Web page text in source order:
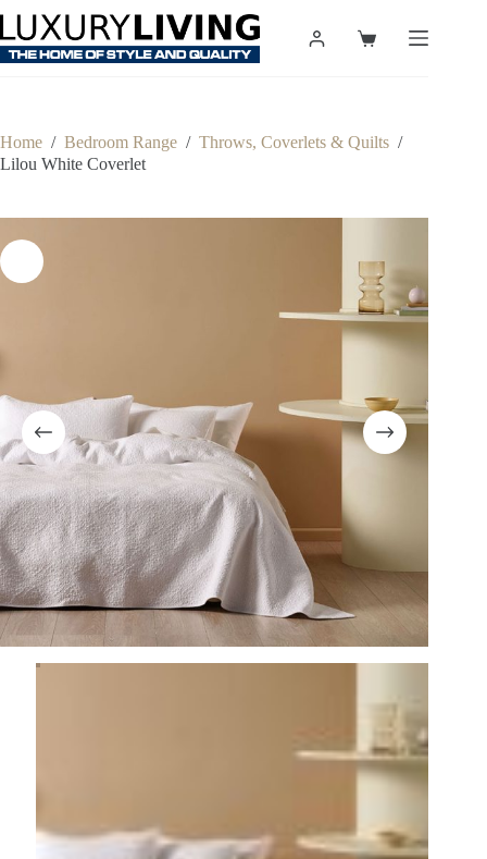
content
Shopping
Home / Bedroom Range / Throws, Coverlets & Quilts /
Lilou White Coverlet